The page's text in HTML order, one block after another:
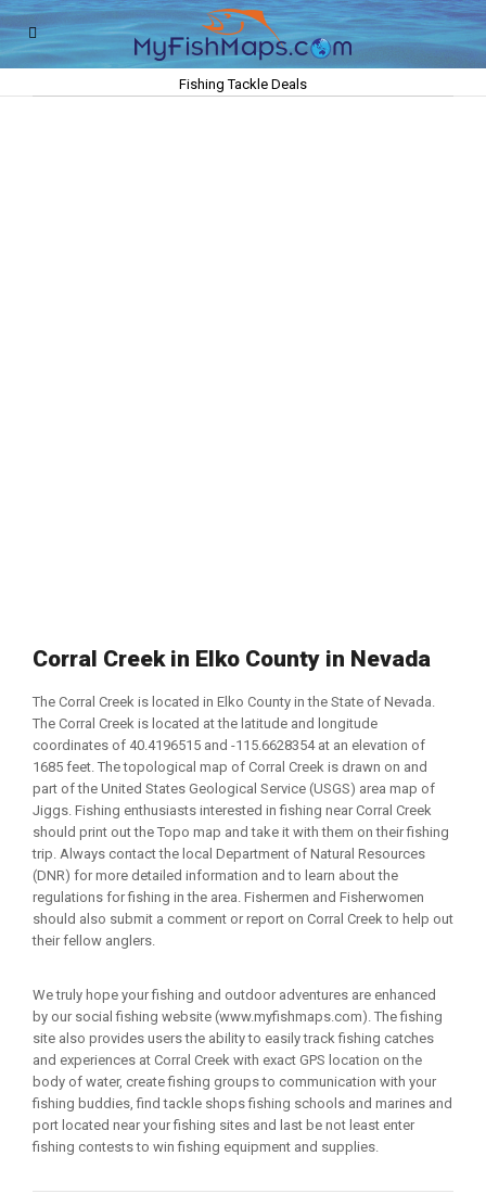
Fishing Tackle Deals
Corral Creek in Elko County in Nevada
The Corral Creek is located in Elko County in the State of Nevada.
The Corral Creek is located at the latitude and longitude
coordinates of 40.4196515 and -115.6628354 at an elevation of
1685 feet. The topological map of Corral Creek is drawn on and
part of the United States Geological Service (USGS) area map of
Jiggs. Fishing enthusiasts interested in fishing near Corral Creek
should print out the Topo map and take it with them on their fishing
trip. Always contact the local Department of Natural Resources
(DNR) for more detailed information and to learn about the
regulations for fishing in the area. Fishermen and Fisherwomen
should also submit a comment or report on Corral Creek to help out
their fellow anglers.
We truly hope your fishing and outdoor adventures are enhanced
by our social fishing website (www.myfishmaps.com). The fishing
site also provides users the ability to easily track fishing catches
and experiences at Corral Creek with exact GPS location on the
body of water, create fishing groups to communication with your
fishing buddies, find tackle shops fishing schools and marines and
port located near your fishing sites and last be not least enter
fishing contests to win fishing equipment and supplies.